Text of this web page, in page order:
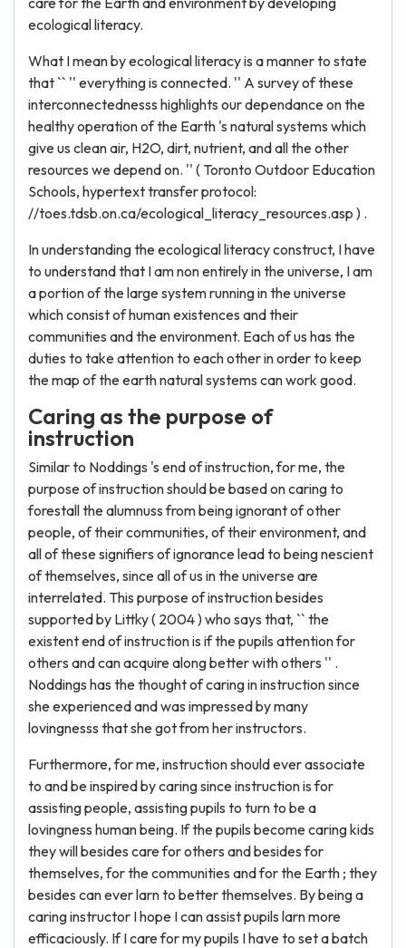
ecological literacy.
What I mean by ecological literacy is a manner to state
that `` '' everything is connected. '' A survey of these
interconnectednesss highlights our dependance on the
healthy operation of the Earth 's natural systems which
give us clean air, H2O, dirt, nutrient, and all the other
resources we depend on. '' ( Toronto Outdoor Education
Schools, hypertext transfer protocol:
//toes.tdsb.on.ca/ecological_literacy_resources.asp ) .
In understanding the ecological literacy construct, I have
to understand that I am non entirely in the universe, I am
a portion of the large system running in the universe
which consist of human existences and their
communities and the environment. Each of us has the
duties to take attention to each other in order to keep
the map of the earth natural systems can work good.
Caring as the purpose of
instruction
Similar to Noddings 's end of instruction, for me, the
purpose of instruction should be based on caring to
forestall the alumnuss from being ignorant of other
people, of their communities, of their environment, and
all of these signifiers of ignorance lead to being nescient
of themselves, since all of us in the universe are
interrelated. This purpose of instruction besides
supported by Littky ( 2004 ) who says that, `` the
existent end of instruction is if the pupils attention for
others and can acquire along better with others '' .
Noddings has the thought of caring in instruction since
she experienced and was impressed by many
lovingnesss that she got from her instructors.
Furthermore, for me, instruction should ever associate
to and be inspired by caring since instruction is for
assisting people, assisting pupils to turn to be a
lovingness human being. If the pupils become caring kids
they will besides care for others and besides for
themselves, for the communities and for the Earth ; they
besides can ever larn to better themselves. By being a
caring instructor I hope I can assist pupils larn more
efficaciously. If I care for my pupils I have to set a batch